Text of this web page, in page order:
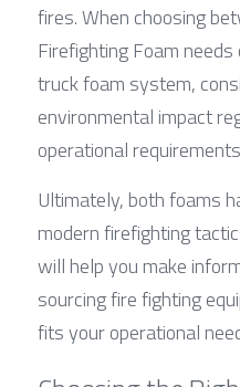
fires. When choosing
Firefighting Foam
truck foam system,
environmental impact
operational
Ultimately, both foams
modern firefighting
will help you make
sourcing fire fighting
fits your operational